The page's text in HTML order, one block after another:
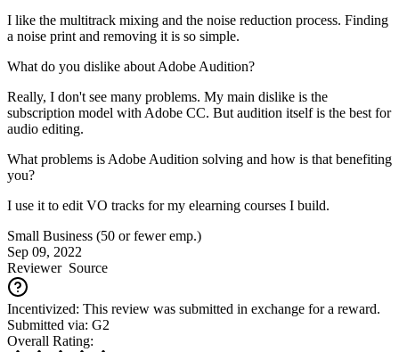
I like the multitrack mixing and the noise reduction process. Finding
a noise print and removing it is so simple.
What do you dislike about Adobe Audition?
Really, I don't see many problems. My main dislike is the
subscription model with Adobe CC. But audition itself is the best for
audio editing.
What problems is Adobe Audition solving and how is that benefiting
you?
I use it to edit VO tracks for my elearning courses I build.
Small Business (50 or fewer emp.)
Sep 09, 2022
ReviewerSource
Incentivized: This review was submitted in exchange for a reward.
Submitted via: G2
Overall Rating: